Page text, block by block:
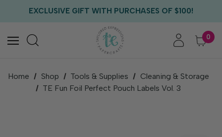
EXCLUSIVE GIFT WITH PURCHASES OF $100!
FREE US SHIPPING WITH ORDERS OF $75+
0
Home Shop Tools & Supplies
Cleaning & Storage
TE Fun Foil Perfect Pouch Labels Vol. 3